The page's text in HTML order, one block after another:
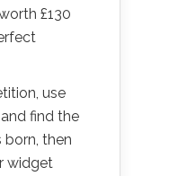
£130
use
find the
then
widget